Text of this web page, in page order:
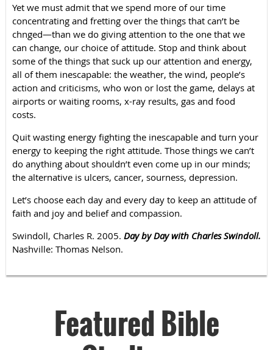
Yet we must admit that we spend more of our time
concentrating and fretting over the things that can’t be
chnged—than we do giving attention to the one that we
can change, our choice of attitude. Stop and think about
some of the things that suck up our attention and energy,
all of them inescapable: the weather, the wind, people’s
action and criticisms, who won or lost the game, delays at
airports or waiting rooms, x-ray results, gas and food
costs.
Quit wasting energy fighting the inescapable and turn your
energy to keeping the right attitude. Those things we can’t
do anything about shouldn’t even come up in our minds;
the alternative is ulcers, cancer, sourness, depression.
Let’s choose each day and every day to keep an attitude of
faith and joy and belief and compassion.
Swindoll, Charles R. 2005. Day by Day with Charles Swindoll.
Nashville: Thomas Nelson.
Featured Bible